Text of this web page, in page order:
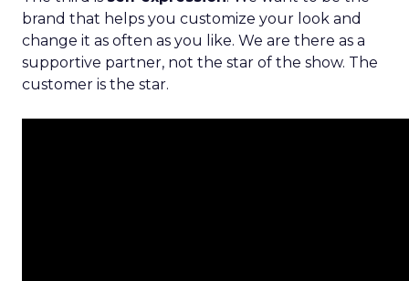
brand that helps you customize your look and
change it as often as you like. We are there as a
supportive partner, not the star of the show. The
customer is the star.